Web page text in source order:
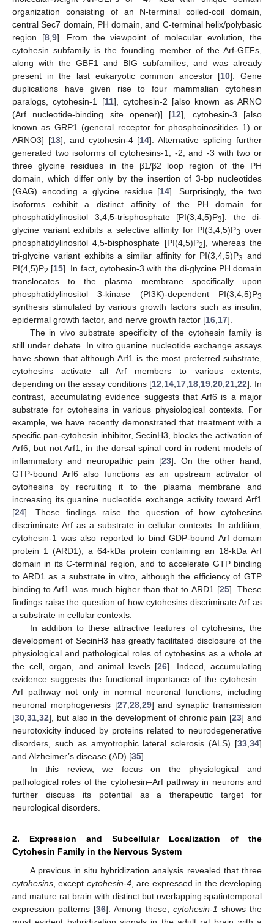
organization consisting of an N-terminal coiled-coil domain,
central Sec7 domain, PH domain, and C-terminal helix/polybasic
region [8, 9]. From the viewpoint of molecular evolution, the
cytohesin subfamily is the founding member of the Arf-GEFs,
along with the GBF1 and BIG subfamilies, and was already
present in the last eukaryotic common ancestor [10]. Gene
duplications have given rise to four mammalian cytohesin
paralogs, cytohesin-1 [11], cytohesin-2 [also known as ARNO
(Arf nucleotide-binding site opener)] [12], cytohesin-3 [also
known as GRP1 (general receptor for phosphoinositides 1) or
ARNO3] [13], and cytohesin-4 [14]. Alternative splicing further
generated two isoforms of cytohesins-1, -2, and -3 with two or
three glycine residues in the β1/β2 loop region of the PH
domain, which differ only by the insertion of 3-bp nucleotides
(GAG) encoding a glycine residue [14]. Surprisingly, the two
isoforms exhibit a distinct affinity of the PH domain for
phosphatidylinositol 3,4,5-trisphosphate [PI(3,4,5)P3]: the di-
glycine variant exhibits a selective affinity for PI(3,4,5)P3 over
phosphatidylinositol 4,5-bisphosphate [PI(4,5)P2], whereas the
tri-glycine variant exhibits a similar affinity for PI(3,4,5)P3 and
PI(4,5)P2 [15]. In fact, cytohesin-3 with the di-glycine PH domain
translocates to the plasma membrane specifically upon
phosphatidylinositol 3-kinase (PI3K)-dependent PI(3,4,5)P3
synthesis stimulated by various growth factors such as insulin,
epidermal growth factor, and nerve growth factor [16 17].
The in vivo substrate specificity of the cytohesin family is
still under debate. In vitro guanine nucleotide exchange assays
have shown that although Arf1 is the most preferred substrate,
cytohesins activate all Arf members to various extents,
depending on the assay conditions [12 14 17 18 19 20 21 22]. In
contrast, accumulating evidence suggests that Arf6 is a major
substrate for cytohesins in various physiological contexts. For
example, we have recently demonstrated that treatment with a
specific pan-cytohesin inhibitor, SecinH3, blocks the activation of
Arf6, but not Arf1, in the dorsal spinal cord in rodent models of
inflammatory and neuropathic pain [23]. On the other hand,
GTP-bound Arf6 also functions as an upstream activator of
cytohesins by recruiting it to the plasma membrane and
increasing its guanine nucleotide exchange activity toward Arf1
[24]. These findings raise the question of how cytohesins
discriminate Arf as a substrate in cellular contexts. In addition,
cytohesin-1 was also reported to bind GDP-bound Arf domain
protein 1 (ARD1), a 64-kDa protein containing an 18-kDa Arf
domain in its C-terminal region, and to accelerate GTP binding
to ARD1 as a substrate in vitro, although the efficiency of GTP
binding to Arf1 was much higher than that to ARD1 [25]. These
findings raise the question of how cytohesins discriminate Arf as
a substrate in cellular contexts.
In addition to these attractive features of cytohesins, the
development of SecinH3 has greatly facilitated disclosure of the
physiological and pathological roles of cytohesins as a whole at
the cell, organ, and animal levels [26]. Indeed, accumulating
evidence suggests the functional importance of the cytohesin–
Arf pathway not only in normal neuronal functions, including
neuronal morphogenesis [27, 28, 29] and synaptic transmission
[30 31 32], but also in the development of chronic pain [23] and
neurotoxicity induced by proteins related to neurodegenerative
disorders, such as amyotrophic lateral sclerosis (ALS) [33 34]
and Alzheimer’s disease (AD) [35].
In this review, we focus on the physiological and
pathological roles of the cytohesin–Arf pathway in neurons and
further discuss its potential as a therapeutic target for
neurological disorders.
2. Expression and Subcellular Localization of the
Cytohesin Family in the Nervous System
A previous in situ hybridization analysis revealed that three
cytohesins , except cytohesin-4, are expressed in the developing
and mature rat brain with distinct but overlapping spatiotemporal
expression patterns [36]. Among these, cytohesin-1 shows the